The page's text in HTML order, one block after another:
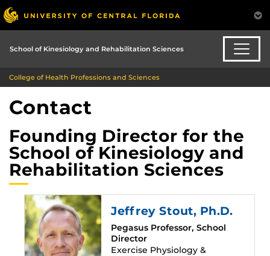
School of Kinesiology and Rehabilitation Sciences
College of Health Professions and Sciences
Contact
Founding Director for the
School of Kinesiology and
Rehabilitation Sciences
Jeffrey Stout, Ph.D.
Pegasus Professor, School
Director
Exercise Physiology &